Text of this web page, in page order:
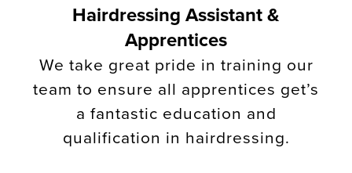
Hairdressing Assistant &
Apprentices
We take great pride in training our
team to ensure all apprentices get’s
a fantastic education and
qualification in hairdressing.